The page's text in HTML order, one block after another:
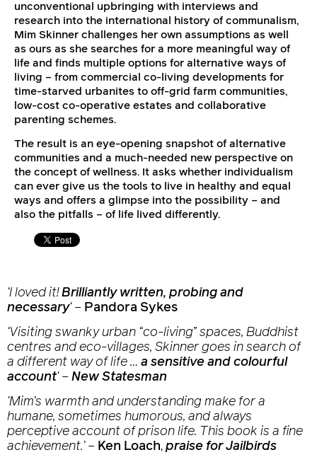
unconventional upbringing with interviews and
research into the international history of communalism,
Mim Skinner challenges her own assumptions as well
as ours as she searches for a more meaningful way of
life and finds multiple options for alternative ways of
living – from commercial co-living developments for
time-starved urbanites to off-grid farm communities,
low-cost co-operative estates and collaborative
parenting schemes.
The result is an eye-opening snapshot of alternative
communities and a much-needed new perspective on
the concept of wellness. It asks whether individualism
can ever give us the tools to live in healthy and equal
ways and offers a glimpse into the possibility – and
also the pitfalls – of life lived differently.
‘I loved it!Brilliantly written, probing and
necessary‘– Pandora Sykes
‘Visiting swanky urban “co-living” spaces, Buddhist
centres and eco-villages, Skinner goes in search of
a different way of life … a sensitive and colourful
account‘– New Statesman
‘Mim’s warmth and understanding make for a
humane, sometimes humorous, and always
perceptive account of prison life. This book is a fine
achievement.’– Ken Loach, praise for Jailbirds